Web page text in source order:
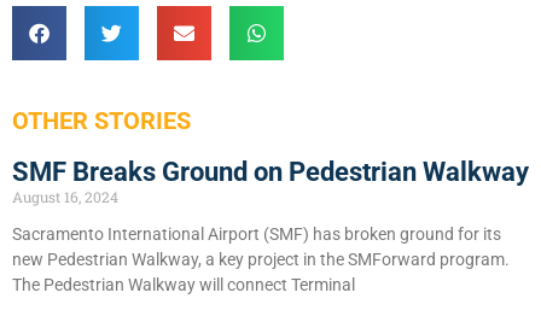
OTHER STORIES
SMF Breaks Ground on Pedestrian Walkway
August 16, 2024
Sacramento International Airport (SMF) has broken ground for its
new Pedestrian Walkway, a key project in the SMForward program.
The Pedestrian Walkway will connect Terminal